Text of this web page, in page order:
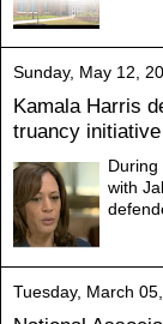
Sunday, May 12,
Kamala Harris
truancy
During
with
Tuesday, March